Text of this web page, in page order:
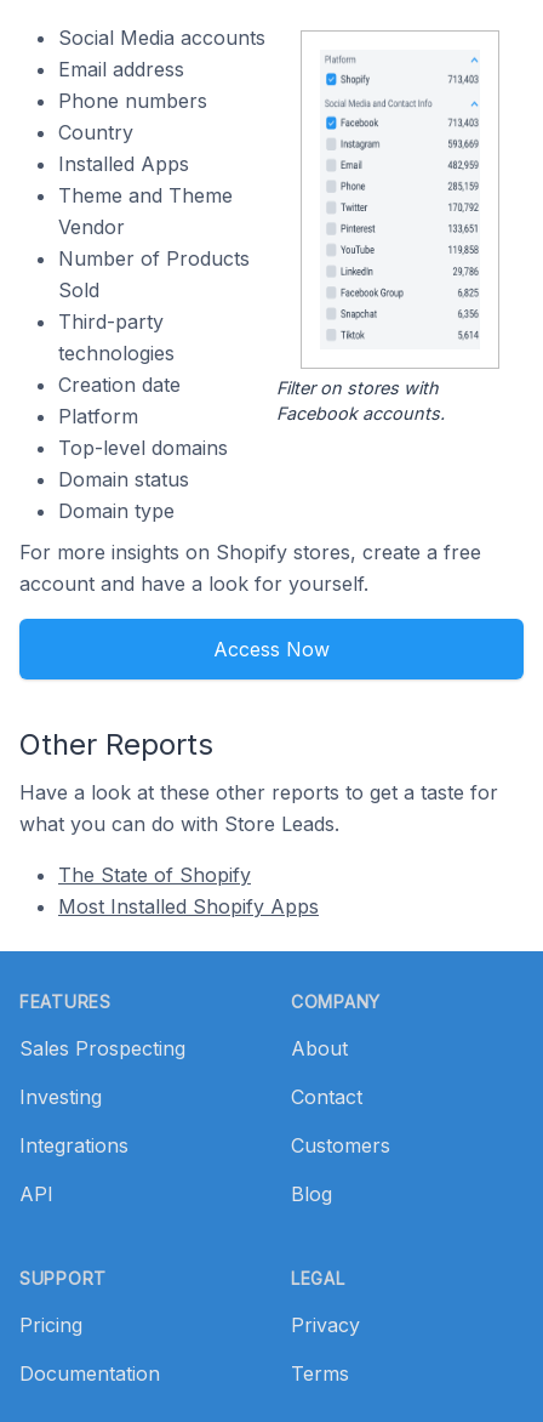
Social Media accounts
Email address
Phone numbers
Country
Installed Apps
Theme and Theme
Vendor
Number of Products
Sold
Third-party
technologies
Creation date
Platform
Top-level domains
Domain status
Domain type
Filter on stores with
Facebook accounts.
For more insights on Shopify stores, create a free
account and have a look for yourself.
Access Now
Other Reports
Have a look at these other reports to get a taste for
what you can do with Store Leads.
The State of Shopify
Most Installed Shopify Apps
FEATURES
Sales Prospecting
Investing
Integrations
API
SUPPORT
Pricing
Documentation
COMPANY
About
Contact
Customers
Blog
LEGAL
Privacy
Terms